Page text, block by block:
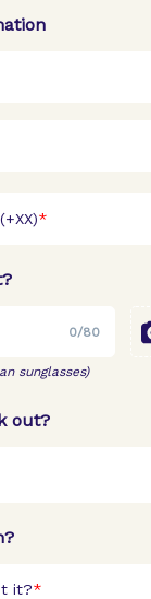
0/80
sunglasses)
out?
it?